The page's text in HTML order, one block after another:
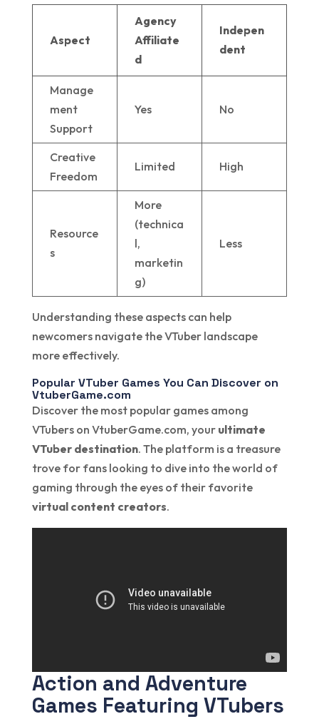
Aspect
Agency
Affiliate
d
Indepen
dent
Manage
ment
Support
Yes No
Creative
Freedom
Limited High
Resource
s
More
(technica
l,
marketin
g)
Less
Understanding these aspects can help
newcomers navigate the VTuber landscape
more effectively.
Popular VTuber Games You Can Discover on
VtuberGame.com
Discover the most popular games among
VTubers on VtuberGame.com, your ultimate
VTuber destination. The platform is a treasure
trove for fans looking to dive into the world of
gaming through the eyes of their favorite
virtual content creators.
Action and Adventure
Games Featuring VTubers